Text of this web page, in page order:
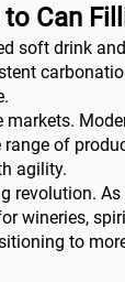
Can
soft drink
of
agility.
wineries,
to